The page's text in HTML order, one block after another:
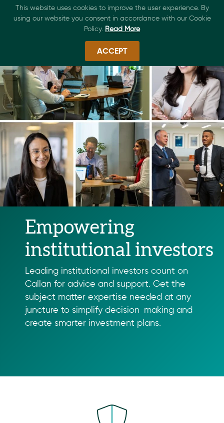
Empowering
institutional investors
Leading institutional investors count on
Callan for advice and support. Get the
subject matter expertise needed at any
juncture to simplify decision-making and
create smarter investment plans.
This website uses cookies to improve the user experience. By
using our website you consent in accordance with our Cookie
Policy. Read More
ACCEPT